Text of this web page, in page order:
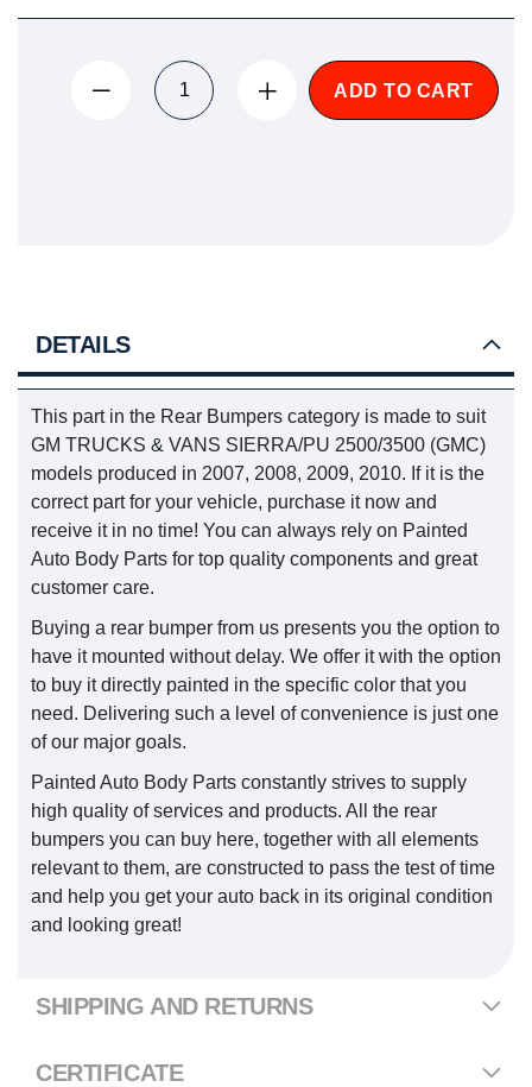
ADD TO CART
DETAILS
This part in the Rear Bumpers category is made to suit
GM TRUCKS & VANS SIERRA/PU 2500/3500 (GMC)
models produced in 2007, 2008, 2009, 2010. If it is the
correct part for your vehicle, purchase it now and
receive it in no time! You can always rely on Painted
Auto Body Parts for top quality components and great
customer care.
Buying a rear bumper from us presents you the option to
have it mounted without delay. We offer it with the option
to buy it directly painted in the specific color that you
need. Delivering such a level of convenience is just one
of our major goals.
Painted Auto Body Parts constantly strives to supply
high quality of services and products. All the rear
bumpers you can buy here, together with all elements
relevant to them, are constructed to pass the test of time
and help you get your auto back in its original condition
and looking great!
SHIPPING AND RETURNS
CERTIFICATE